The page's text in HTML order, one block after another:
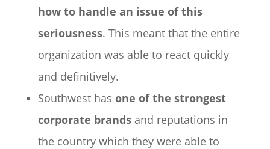
how to handle an issue of this
seriousness. This meant that the entire
organization was able to react quickly
and definitively.
Southwest has one of the strongest
corporate brandsand reputations in
the country which they were able to